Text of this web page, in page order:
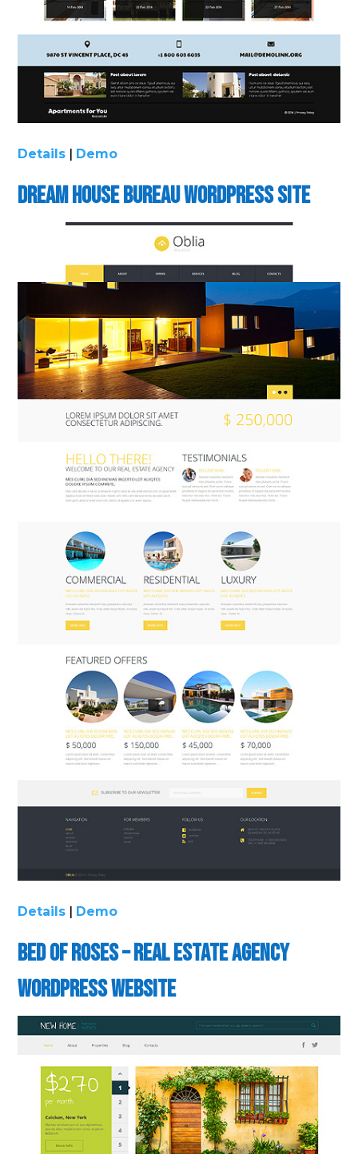
Details | Demo
Dream House Bureau WordPress Site
Details | Demo
Bed of Roses – Real Estate Agency
WordPress Website